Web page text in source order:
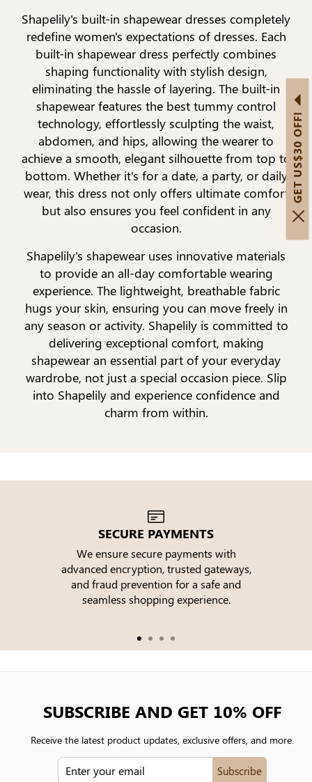
Shapelily's built-in shapewear dresses completely
redefine women's expectations of dresses. Each
built-in shapewear dress perfectly combines
shaping functionality with stylish design,
eliminating the hassle of layering. The built-in
shapewear features the best tummy control
technology, effortlessly sculpting the waist,
abdomen, and hips, allowing the wearer to
achieve a smooth, elegant silhouette from top to
bottom. Whether it's for a date, a party, or daily
wear, this dress not only offers ultimate comfort
but also ensures you feel confident in any
occasion.
Shapelily's shapewear uses innovative materials
to provide an all-day comfortable wearing
experience. The lightweight, breathable fabric
hugs your skin, ensuring you can move freely in
any season or activity. Shapelily is committed to
delivering exceptional comfort, making
shapewear an essential part of your everyday
wardrobe, not just a special occasion piece. Slip
into Shapelily and experience confidence and
charm from within.
SECURE PAYMENTS
We ensure secure payments with
advanced encryption, trusted gateways,
and fraud prevention for a safe and
seamless shopping experience.
SUBSCRIBE AND GET 10% OFF
Receive the latest product updates, exclusive offers, and more.
Subscribe
GET US$30 OFF!